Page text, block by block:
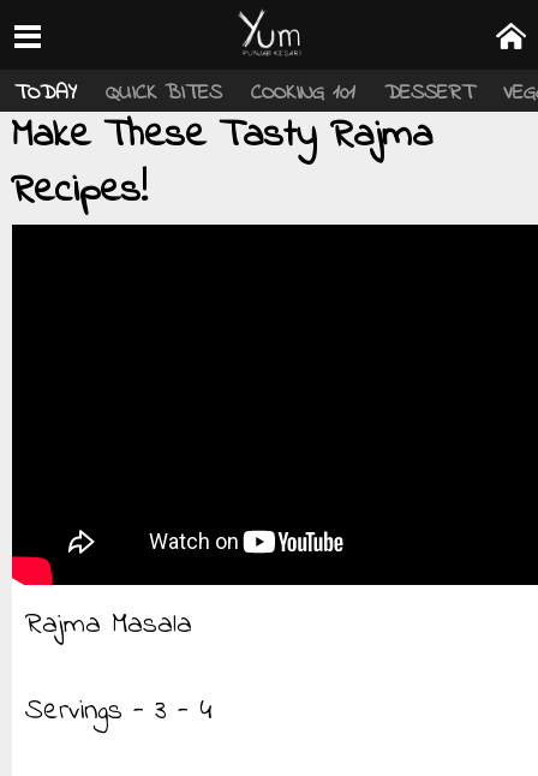
TODAY QUICK BITES COOKING 101 DESSERT
Make These Tasty Rajma
Recipes!
Rajma Masala
Servings - 3 - 4